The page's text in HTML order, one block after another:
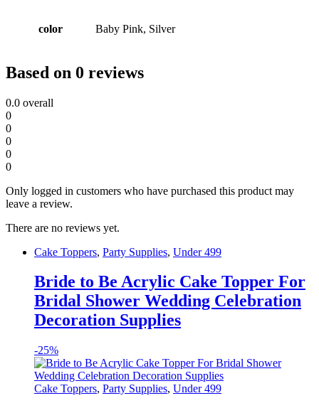
color Baby Pink, Silver
Based on 0 reviews
0.0 overall
0
0
0
0
0
Only logged in customers who have purchased this product may
leave a review.
There are no reviews yet.
Cake Toppers, Party Supplies, Under 499
Bride to Be Acrylic Cake Topper For
Bridal Shower Wedding Celebration
Decoration Supplies
-25%
Cake Toppers, Party Supplies, Under 499